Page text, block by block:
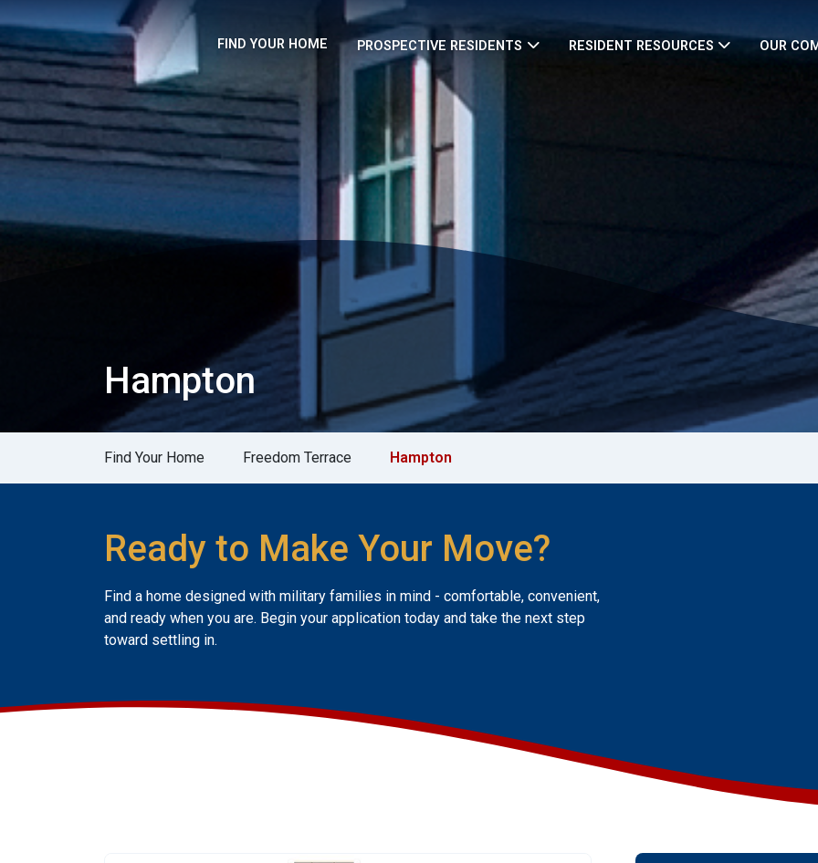
FIND YOUR HOME PROSPECTIVE RESIDENTS RESIDENT RESOURCES OUR
Hampton
Find Your Home Freedom Terrace Hampton
Ready to Make Your Move?
Find a home designed with military families in mind - comfortable, convenient,
and ready when you are. Begin your application today and take the next step
toward settling in.